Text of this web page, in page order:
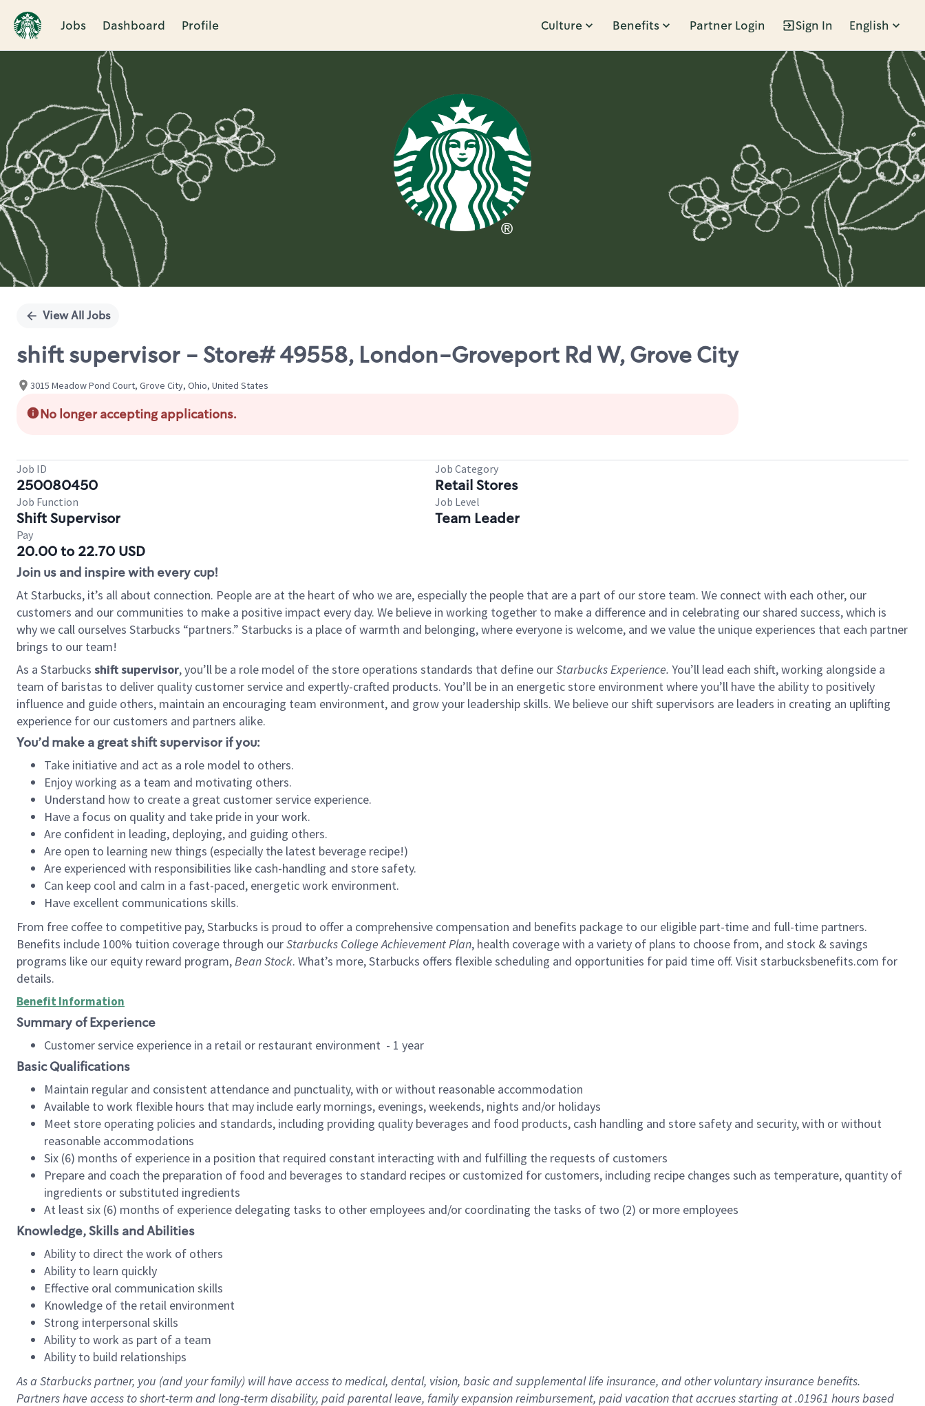
Jobs Dashboard Profile Culture Benefits Partner Login Sign In English
Single
View All Jobs
shift supervisor - Store# 49558, London-Groveport Rd W, Grove City
3015 Meadow Pond Court, Grove City, Ohio, United States
No longer accepting applications.
Job ID
250080450
Job Category
Retail Stores
Job Function
Shift Supervisor
Job Level
Team Leader
Pay
20.00 to 22.70 USD
Join us and inspire with every cup!
At Starbucks, it’s all about connection. People are at the heart of who we are, especially the people that are a part of our store team. We connect with each other, our
customers and our communities to make a positive impact every day. We believe in working together to make a difference and in celebrating our shared success, which is
why we call ourselves Starbucks “partners.” Starbucks is a place of warmth and belonging, where everyone is welcome, and we value the unique experiences that each partner
brings to our team!
As a Starbucks shift supervisor, you’ll be a role model of the store operations standards that define ourStarbucks Experience. You’ll lead each shift, working alongside a
team of baristas to deliver quality customer service and expertly-crafted products. You’ll be in an energetic store environment where you’ll have the ability to positively
influence and guide others, maintain an encouraging team environment, and grow your leadership skills. We believe our shift supervisors are leaders in creating an uplifting
experience for our customers and partners alike.
You’d make a great shift supervisor if you:
Take initiative and act as a role model to others.
Enjoy working as a team and motivating others.
Understand how to create a great customer service experience.
Have a focus on quality and take pride in your work.
Are confident in leading, deploying, and guiding others.
Are open to learning new things (especially the latest beverage recipe!)
Are experienced with responsibilities like cash-handling and store safety.
Can keep cool and calm in a fast-paced, energetic work environment.
Have excellent communications skills.
From free coffee to competitive pay, Starbucks is proud to offer a comprehensive compensation and benefits package to our eligible part-time and full-time partners.
Benefits include 100% tuition coverage through ourStarbucks College Achievement Plan, health coverage with a variety of plans to choose from, and stock & savings
programs like our equity reward program,Bean Stock. What’s more, Starbucks offers flexible scheduling and opportunities for paid time off. Visit starbucksbenefits.com for
details.
Benefit Information
Summary of Experience
Customer service experience in a retail or restaurant environment - 1 year
Basic Qualifications
Maintain regular and consistent attendance and punctuality, with or without reasonable accommodation
Available to work flexible hours that may include early mornings, evenings, weekends, nights and/or holidays
Meet store operating policies and standards, including providing quality beverages and food products, cash handling and store safety and security, with or without
reasonable accommodations
Six (6) months of experience in a position that required constant interacting with and fulfilling the requests of customers
Prepare and coach the preparation of food and beverages to standard recipes or customized for customers, including recipe changes such as temperature, quantity of
ingredients or substituted ingredients
At least six (6) months of experience delegating tasks to other employees and/or coordinating the tasks of two (2) or more employees
Knowledge, Skills and Abilities
Ability to direct the work of others
Ability to learn quickly
Effective oral communication skills
Knowledge of the retail environment
Strong interpersonal skills
Ability to work as part of a team
Ability to build relationships
As a Starbuckspartner, you (and your family) will have access to medical, dental, vision, basicand supplementallife insurance, andother voluntary insurance benefits.
Partners have access toshort-term and long-term disability, paid parental leave, familyexpansionreimbursement, paid vacation thataccrues starting at .01961 hours based